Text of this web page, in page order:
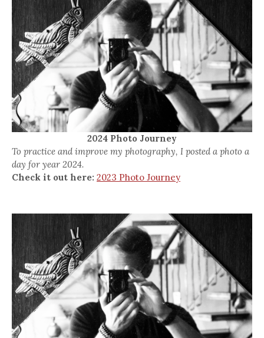
2024 Photo Journey
To practice and improve my photography, I posted a photo a
day for year 2024.
Check it out here: 2023 Photo Journey